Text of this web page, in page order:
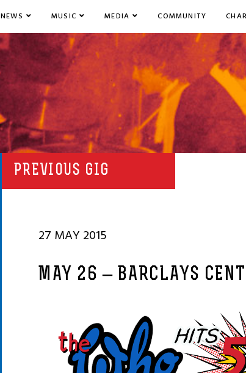
NEWS MUSIC MEDIA COMMUNITY
PREVIOUS GIG
27 MAY 2015
MAY 26 – BARCLAYS